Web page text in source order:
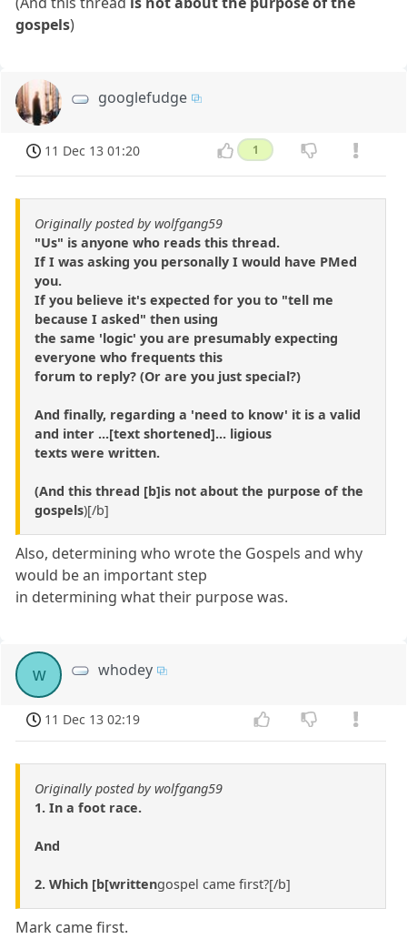
gospels)
googlefudge
11 Dec 13 01:20 1
Originally posted by wolfgang59
"Us" is anyone who reads this thread.
If I was asking you personally I would have PMed
you.
If you believe it's expected for you to "tell me
because I asked" then using
the same 'logic' you are presumably expecting
everyone who frequents this
forum to reply? (Or are you just special?)
And finally, regarding a 'need to know' it is a valid
and inter ...[text shortened]... ligious
texts were written.
(And this thread [b]is not about the purpose of the
gospels)[/b]
Also, determining who wrote the Gospels and why
would be an important step
in determining what their purpose was.
w whodey
11 Dec 13 02:19
Originally posted by wolfgang59
1. In a foot race.
And
2. Which [b[writtengospel came first?[/b]
Mark came first.